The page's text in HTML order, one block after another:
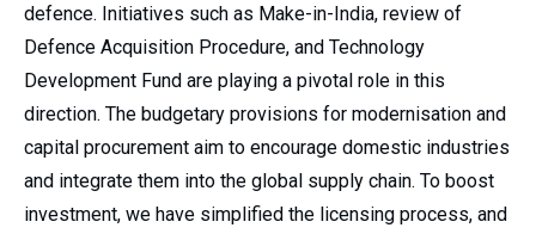
defence. Initiatives such as Make-in-India, review of
Defence Acquisition Procedure, and Technology
Development Fund are playing a pivotal role in this
direction. The budgetary provisions for modernisation and
capital procurement aim to encourage domestic industries
and integrate them into the global supply chain. To boost
investment, we have simplified the licensing process, and